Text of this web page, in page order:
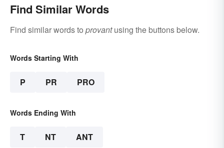
Find Similar Words
Find similar words to provantusing the buttons below.
Words Starting With
P PR PRO
Words Ending With
T NT ANT